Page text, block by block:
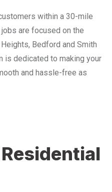
within a 30-mile
are focused on the
Bedford and Smith
is dedicated to making your
and hassle-free as